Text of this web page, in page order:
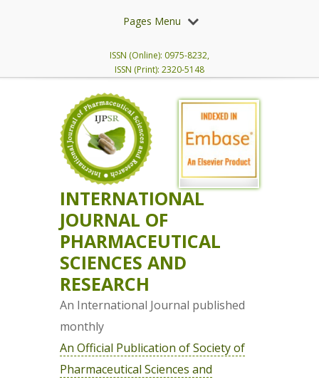
Pages Menu
ISSN (Online): 0975-8232,
ISSN (Print): 2320-5148
INTERNATIONAL
JOURNAL OF
PHARMACEUTICAL
SCIENCES AND
RESEARCH
An International Journal published
monthly
An Official Publication of Society of
Pharmaceutical Sciences and